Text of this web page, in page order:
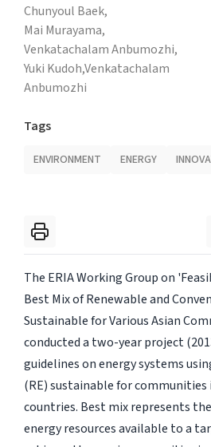
Chunyoul Baek,
Mai Murayama,
Venkatachalam Anbumozhi,
Yuki Kudoh,Venkatachalam
Anbumozhi
Tags
ENVIRONMENT ENERGY
The ERIA Working Group on
Best Mix of Renewable and
Sustainable for Various Asian
conducted a two-year project
guidelines on energy systems
(RE) sustainable for communities
countries. Best mix represents
energy resources available to a